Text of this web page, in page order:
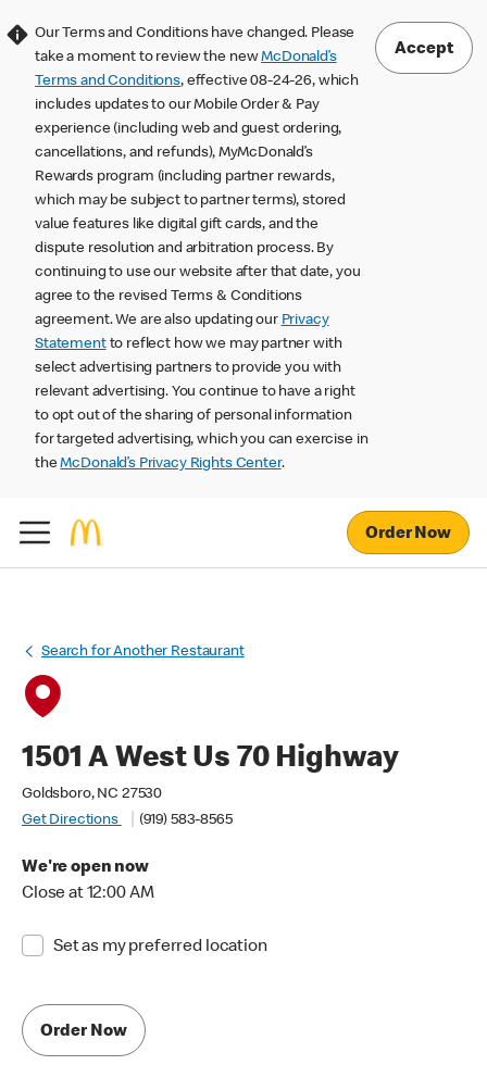
Our Terms and Conditions have changed. Please
take a moment to review the newMcDonald’s
Terms and Conditions, effective 08-24-26, which
includes updates to our Mobile Order & Pay
experience (including web and guest ordering,
cancellations, and refunds), MyMcDonald’s
Rewards program (including partner rewards,
which may be subject to partner terms), stored
value features like digital gift cards, and the
dispute resolution and arbitration process. By
continuing to use our website after that date, you
agree to the revised Terms & Conditions
agreement. We are also updating our Privacy
Statementto reflect how we may partner with
select advertising partners to provide you with
relevant advertising. You continue to have a right
to opt out of the sharing of personal information
for targeted advertising, which you can exercise in
theMcDonald’s Privacy Rights Center.
Accept
Order Now
Search for Another Restaurant
1501 A West Us 70 Highway
Goldsboro, NC 27530
Get Directions
(919) 583-8565
We're open now
Close at 12:00 AM
Set as my preferred location
Order Now